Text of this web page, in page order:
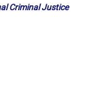
Criminal Justice